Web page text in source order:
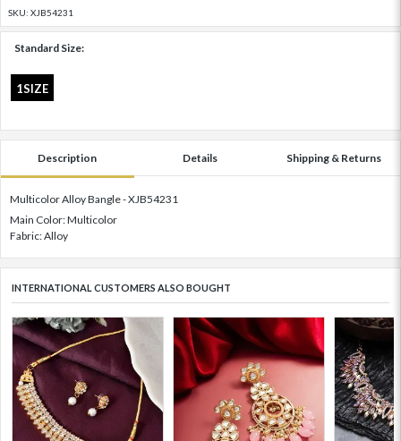
SKU: XJB54231
Standard Size:
1SIZE
Description Details Shipping & Returns
Multicolor Alloy Bangle - XJB54231
Main Color: Multicolor
Fabric: Alloy
INTERNATIONAL CUSTOMERS ALSO BOUGHT